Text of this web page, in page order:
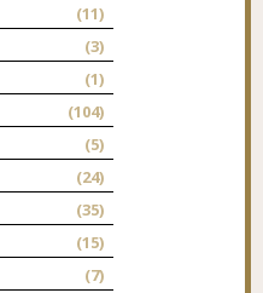
(11)
(3)
(1)
(104)
(5)
(24)
(35)
(15)
(7)